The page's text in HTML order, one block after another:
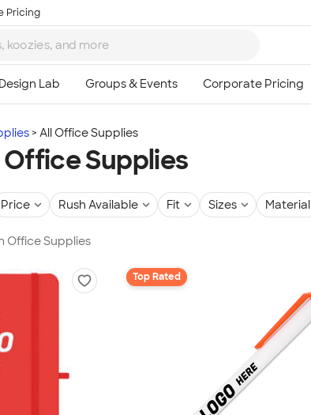
Pricing
All Office Supplies
Supplies
Price Rush Available Fit Sizes Material
Office Supplies
Top Rated